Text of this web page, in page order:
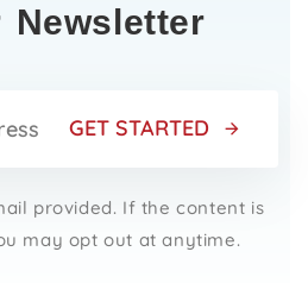
Newsletter
GET STARTED
provided. If the content is
may opt out at anytime.